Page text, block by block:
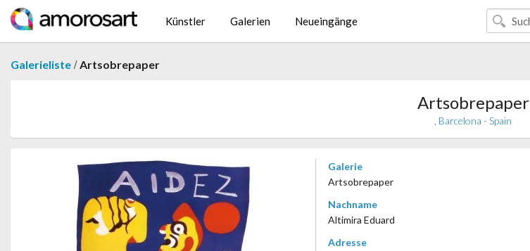
Künstler Galerien Neueingänge
Galerieliste /Artsobrepaper
Artsobrepaper
, Barcelona - Spain
Galerie
Artsobrepaper
Nachname
Altimira Eduard
Adresse